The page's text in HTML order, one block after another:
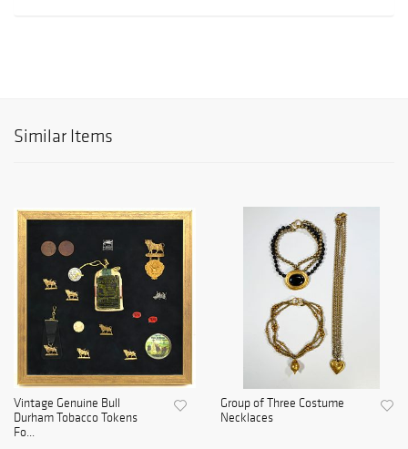
Similar Items
Vintage Genuine Bull
Durham Tobacco Tokens
Fo...
Group of Three Costume
Necklaces